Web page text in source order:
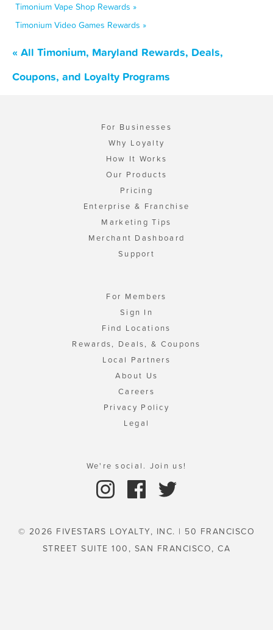
Timonium Vape Shop Rewards »
Timonium Video Games Rewards »
« All Timonium, Maryland Rewards, Deals,
Coupons, and Loyalty Programs
For Businesses
Why Loyalty
How It Works
Our Products
Pricing
Enterprise & Franchise
Marketing Tips
Merchant Dashboard
Support
For Members
Sign In
Find Locations
Rewards, Deals, & Coupons
Local Partners
About Us
Careers
Privacy Policy
Legal
We're social. Join us!
© 2026 FIVESTARS LOYALTY, INC. | 50 FRANCISCO
STREET SUITE 100, SAN FRANCISCO, CA